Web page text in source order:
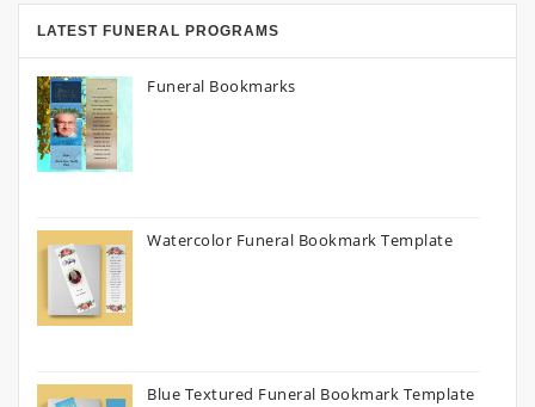
LATEST FUNERAL PROGRAMS
Funeral Bookmarks
Watercolor Funeral Bookmark Template
Blue Textured Funeral Bookmark Template